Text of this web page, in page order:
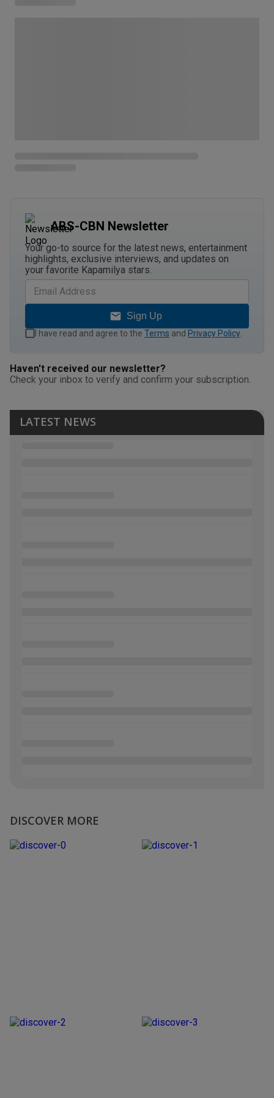
ABS-CBN Newsletter
Your go-to source for the latest news, entertainment
highlights, exclusive interviews, and updates on
your favorite Kapamilya stars.
Sign Up
I have read and agree to the Terms and Privacy Policy
Haven't received our newsletter?
Check your inbox to verify and confirm your subscription.
LATEST NEWS
DISCOVER MORE